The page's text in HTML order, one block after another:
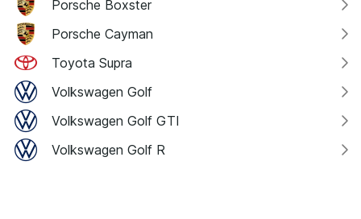
Porsche Boxster
Porsche Cayman
Toyota Supra
Volkswagen Golf
Volkswagen Golf GTI
Volkswagen Golf R